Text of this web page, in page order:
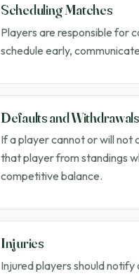
Scheduling Matches
Players are responsible for
schedule early,
Defaults and Withdrawals
If a player cannot or will
that player from standings
competitive balance.
Injuries
Injured players should